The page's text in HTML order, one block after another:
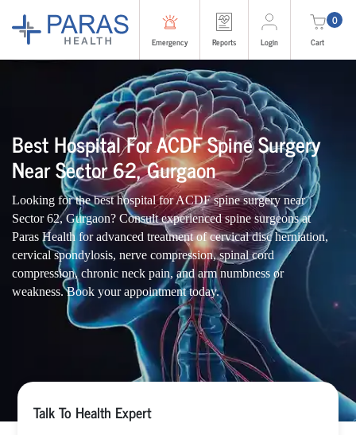
Emergency Reports Login
0
Cart
Best Hospital For ACDF Spine Surgery
Near Sector 62, Gurgaon
Looking for the best hospital for ACDF spine surgery near
Sector 62, Gurgaon? Consult experienced spine surgeons at
Paras Health for advanced treatment of cervical disc herniation,
cervical spondylosis, nerve compression, spinal cord
compression, chronic neck pain, and arm numbness or
weakness. Book your appointment today.
Talk To Health Expert